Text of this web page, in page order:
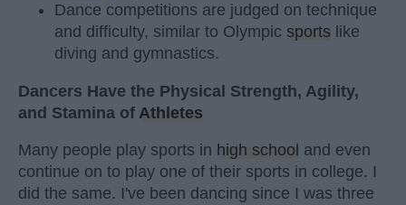
Dance competitions are judged on technique
and difficulty, similar to Olympic sports like
diving and gymnastics.
Dancers Have the Physical Strength, Agility,
and Stamina of Athletes
Many people play sports in high school and even
continue on to play one of their sports in college. I
did the same. I've been dancing since I was three